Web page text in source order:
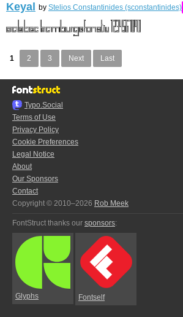
Keyal by Stelios Constantinides (sconstantinides)
1 2 3 Next Last
Typo.Social
Terms of Use
Privacy Policy
Cookie Preferences
Legal Notice
About
Our Sponsors
Contact
Copyright © 2010–2026 Rob Meek
FontStruct thanks our sponsors:
Glyphs Fontself